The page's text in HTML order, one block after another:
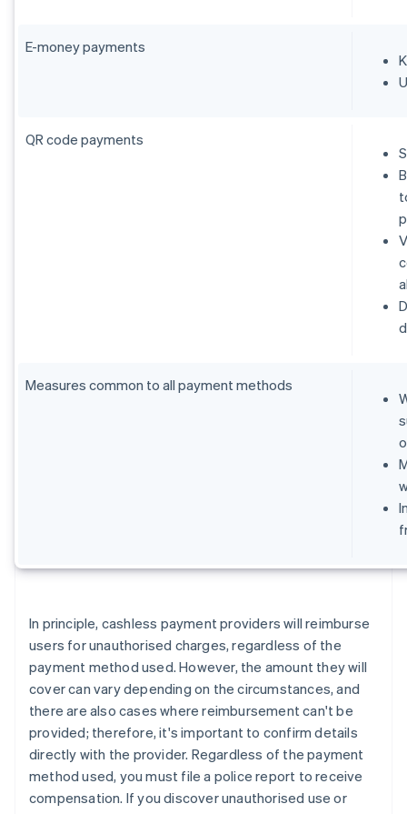
E-money payments
QR code payments
Measures common to all payment methods
In principle, cashless payment providers will reimburse
users for unauthorised charges, regardless of the
payment method used. However, the amount they will
cover can vary depending on the circumstances, and
there are also cases where reimbursement can't be
provided; therefore, it's important to confirm details
directly with the provider. Regardless of the payment
method used, you must file a police report to receive
compensation. If you discover unauthorised use or